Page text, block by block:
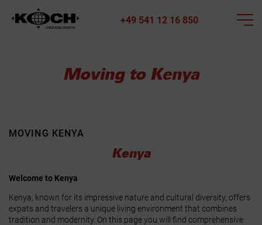
+49 541 12 16 850
Moving to Kenya
MOVING KENYA
Kenya
Welcome to Kenya
Kenya, known for its impressive nature and cultural diversity, offers
expats and travelers a unique living environment that combines
tradition and modernity. On this page you will find comprehensive